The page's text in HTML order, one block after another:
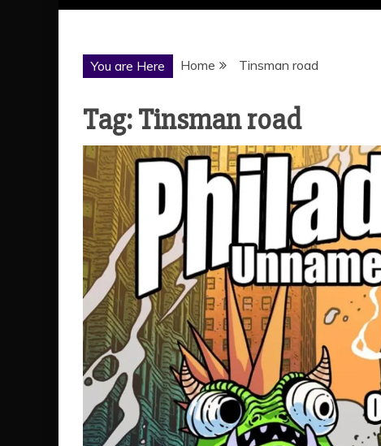
You are Here Home Tinsman road
Tag:Tinsman road